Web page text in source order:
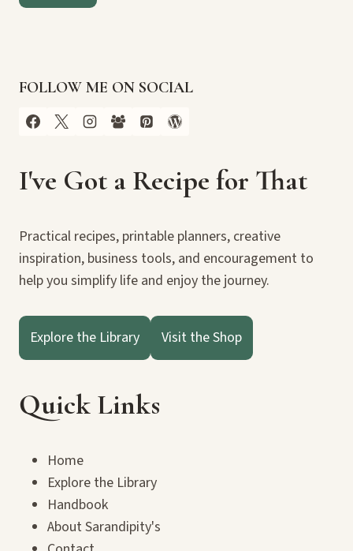
FOLLOW ME ON SOCIAL
I've Got a Recipe for That
Practical recipes, printable planners, creative
inspiration, business tools, and encouragement to
help you simplify life and enjoy the journey.
Explore the Library Visit the Shop
Quick Links
Home
Explore the Library
Handbook
About Sarandipity's